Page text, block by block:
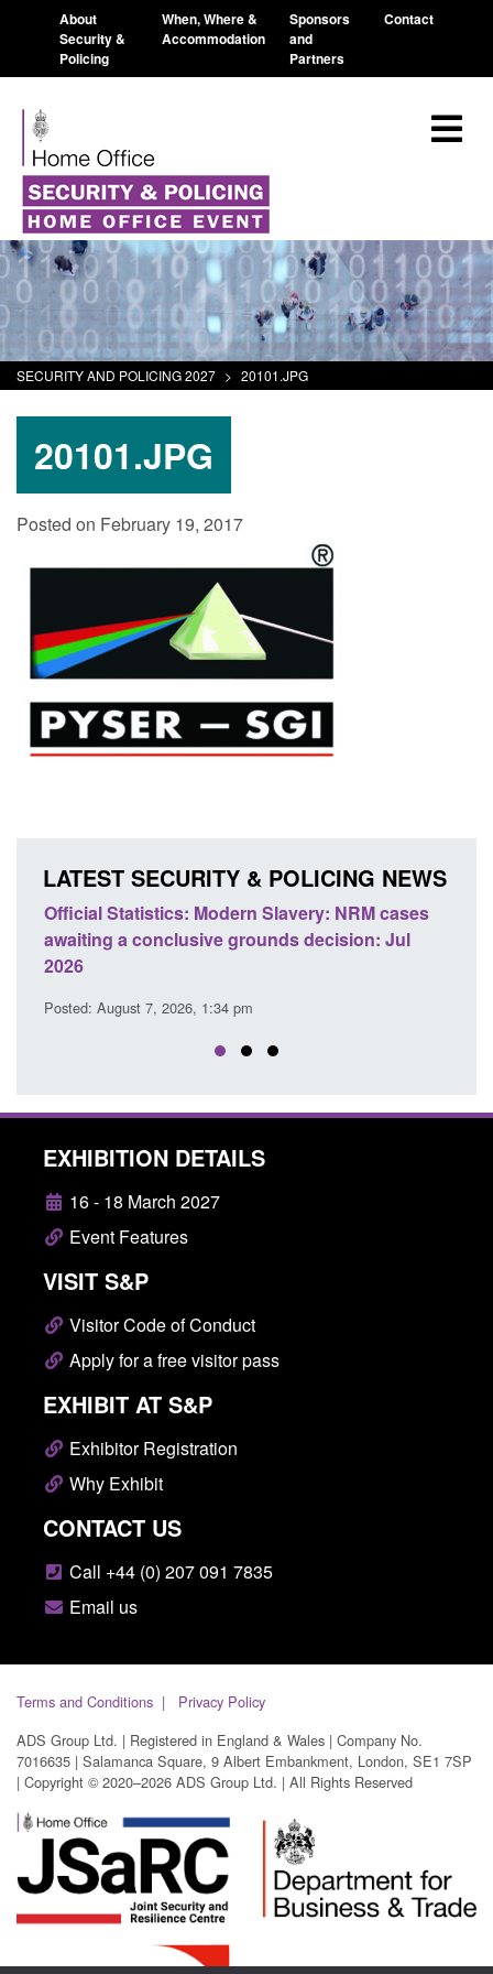
About
Security &
Policing
When, Where &
Accommodation
Sponsors
and
Partners
Contact
SECURITY AND POLICING 2027 > 20101.JPG
20101.JPG
Posted on February 19, 2017
LATEST SECURITY & POLICING NEWS
NRM cases
decision: Jul
Policy paper: Standards for stalking
domestic abuse perpetrator
EXHIBITION DETAILS
16 - 18 March 2027
Event Features
VISIT S&P
Visitor Code of Conduct
Apply for a free visitor pass
EXHIBIT AT S&P
Exhibitor Registration
Why Exhibit
CONTACT US
Call +44 (0) 207 091 7835
Email us
Terms and Conditions
Privacy Policy
ADS Group Ltd. | Registered in England & Wales | Company No.
7016635 | Salamanca Square, 9 Albert Embankment, London, SE1 7SP
| Copyright © 2020–2026 ADS Group Ltd. | All Rights Reserved